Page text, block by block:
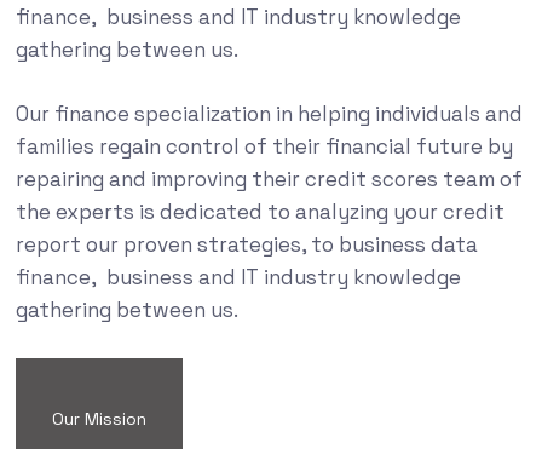
finance, business and IT industry knowledge
gathering between us.
Our finance specialization in helping individuals and
families regain control of their financial future by
repairing and improving their credit scores team of
the experts is dedicated to analyzing your credit
report our proven strategies, to business data
finance, business and IT industry knowledge
gathering between us.
Our Mission